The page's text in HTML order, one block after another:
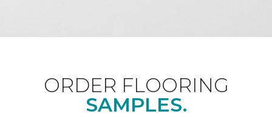
ORDER FLOORING
SAMPLES.